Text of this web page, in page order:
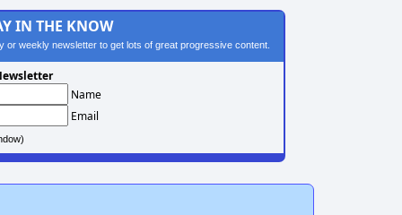
IN THE KNOW
or weekly newsletter to get lots of great progressive content.
Name
Email